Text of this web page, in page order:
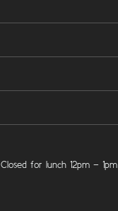
Closed for lunch 12pm – 1pm